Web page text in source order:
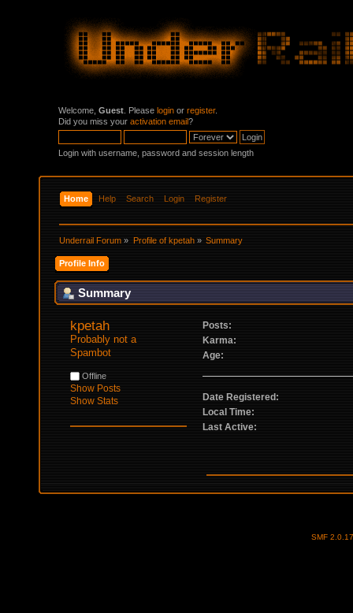
Welcome, Guest . Please login or register.
Did you miss your activation email?
Login with username, password and session length
Home Help Search Login Register
Underrail Forum » Profile of kpetah» Summary
Profile Info
Summary
kpetah
Probably not a
Spambot
Offline
Show Posts
Show Stats
Posts:
Karma:
Age:
Date Registered:
Local Time:
Last Active:
SMF 2.0.17